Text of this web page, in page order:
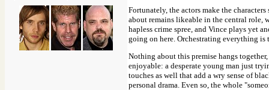
Fortunately, the actors make the
about remains likeable in the central role,
hapless crime spree, and Vince plays yet
going on here. Orchestrating everything
Nothing about this premise hangs
enjoyable: a desperate young man just
touches as well that add a wry sense of
personal drama. Even so, the whole